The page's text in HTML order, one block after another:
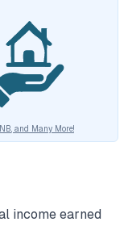
and Many More!
income earned